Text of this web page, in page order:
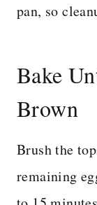
pan, so
Bake
Brown
Brush the
remaining